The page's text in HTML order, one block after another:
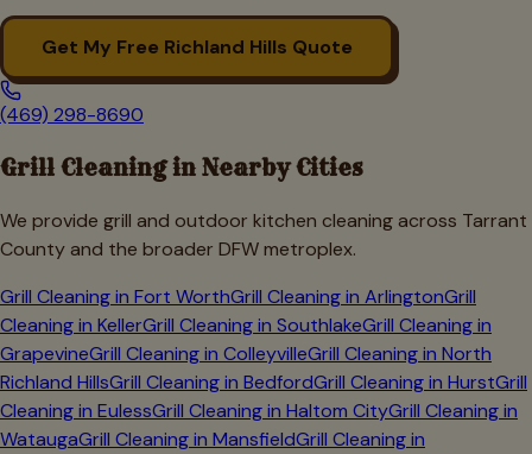
Get My Free Richland Hills Quote
(469) 298-8690
Grill Cleaning in Nearby Cities
We provide grill and outdoor kitchen cleaning across Tarrant
County and the broader DFW metroplex.
Grill Cleaning in Fort WorthGrill Cleaning in ArlingtonGrill
Cleaning in KellerGrill Cleaning in SouthlakeGrill Cleaning in
GrapevineGrill Cleaning in ColleyvilleGrill Cleaning in North
Richland HillsGrill Cleaning in BedfordGrill Cleaning in HurstGrill
Cleaning in EulessGrill Cleaning in Haltom CityGrill Cleaning in
WataugaGrill Cleaning in MansfieldGrill Cleaning in